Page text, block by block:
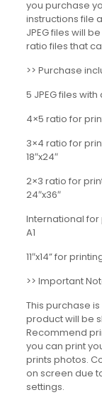
you purchase
instructions file
JPEG files will
ratio files that
>> Purchase
5 JPEG files
4×5 ratio for
3×4 ratio for
18″x24″
2×3 ratio for
24″x36″
International for
A1
11″x14” for printing
>> Important
This purchase
product will be
Recommend
you can print
prints photos.
on screen due
settings.